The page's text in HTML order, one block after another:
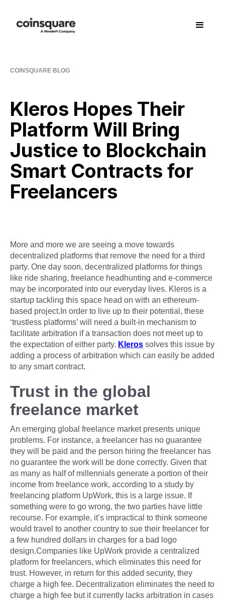
COINSQUARE BLOG
Kleros Hopes Their
Platform Will Bring
Justice to Blockchain
Smart Contracts for
Freelancers
More and more we are seeing a move towards
decentralized platforms that remove the need for a third
party. One day soon, decentralized platforms for things
like ride sharing, freelance headhunting and e-commerce
may be incorporated into our everyday lives. Kleros is a
startup tackling this space head on with an ethereum-
based project.In order to live up to their potential, these
‘trustless platforms’ will need a built-in mechanism to
facilitate arbitration if a transaction does not meet up to
the expectation of either party. Kleros solves this issue by
adding a process of arbitration which can easily be added
to any smart contract.
Trust in the global
freelance market
An emerging global freelance market presents unique
problems. For instance, a freelancer has no guarantee
they will be paid and the person hiring the freelancer has
no guarantee the work will be done correctly. Given that
as many as half of millennials generate a portion of their
income from freelance work, according to a study by
freelancing platform UpWork, this is a large issue. If
something were to go wrong, the two parties have little
recourse. For example, it’s impractical to think someone
would travel to another country to sue their freelancer for
a few hundred dollars in charges for a bad logo
design.Companies like UpWork provide a centralized
platform for freelancers, which eliminates this need for
trust. However, in return for this added security, they
charge a high fee. Decentralization eliminates the need to
charge a high fee but it currently lacks arbitration in cases